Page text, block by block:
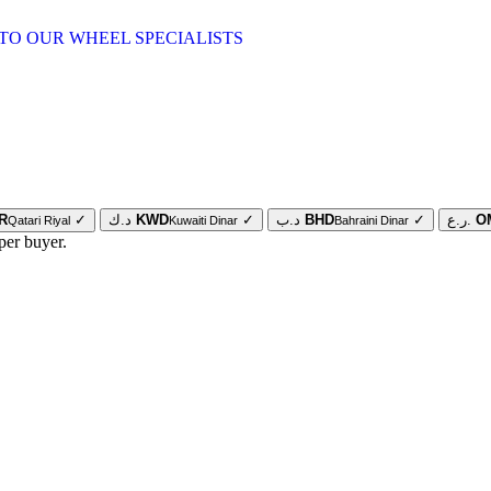
OUR WHEEL SPECIALISTS
Qatari Riyal ✓ د.ك KWDKuwaiti Dinar ✓ د.ب BHDBahraini Dinar ✓ ر.ع.
buyer.